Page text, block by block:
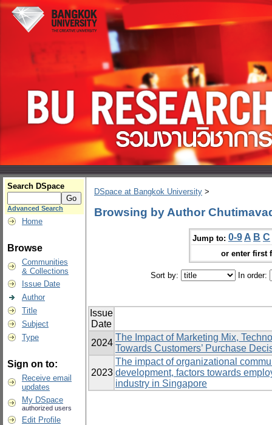
Search DSpace
Advanced Search
Home
Browse
Communities
& Collections
Issue Date
Author
Title
Subject
Type
Sign on to:
Receive email
updates
My DSpace
authorized users
Edit Profile
DSpace at Bangkok University >
Browsing by Author
Jump to: 0-9 A B C
or enter first
Sort by: In order:
Issue
Date
2024
The Impact of Marketing Mix,
Towards Customers’ Purchase
2023
The impact of organizational
development, factors towards
industry in Singapore